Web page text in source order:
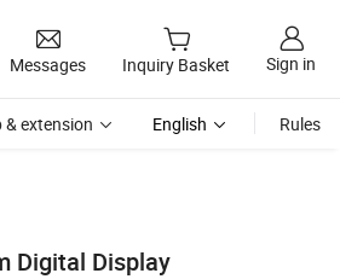
Messages Inquiry Basket Sign in
& extension English Rules
Digital Display